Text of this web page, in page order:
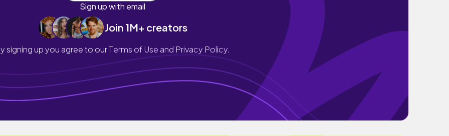
Sign up with email
Join 1M+ creators
signing up you agree to ourTerms of Use and Privacy Policy.